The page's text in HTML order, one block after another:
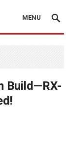
MENU
Build—RX-